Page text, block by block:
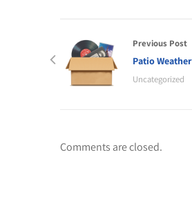
Previous Post
Patio Weather
Uncategorized
Comments are closed.